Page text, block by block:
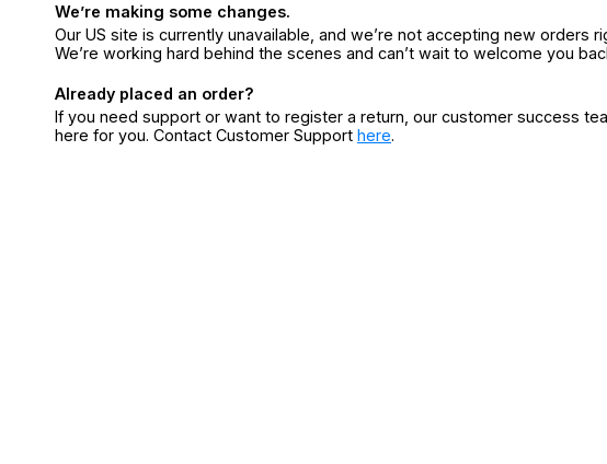
We’re making some changes.
Our US site is currently unavailable, and we’re not accepting new orders
We’re working hard behind the scenes and can’t wait to welcome you
Already placed an order?
If you need support or want to register a return, our customer success
here for you. Contact Customer Support here.